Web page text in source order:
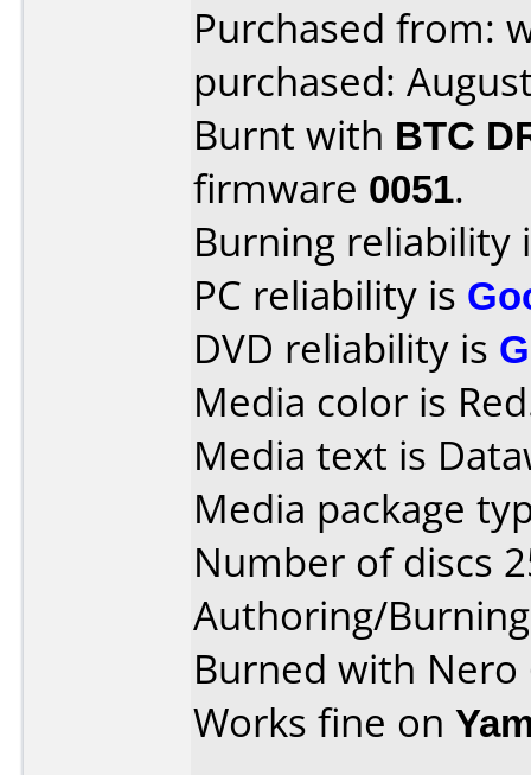
Purchased from:
purchased:
Burnt with BTC
firmware 0051.
Burning reliability
PC reliability is
DVD reliability is
Media color is
Media text is
Media package
Number of discs
Authoring/
Burned with Nero
Works fine on